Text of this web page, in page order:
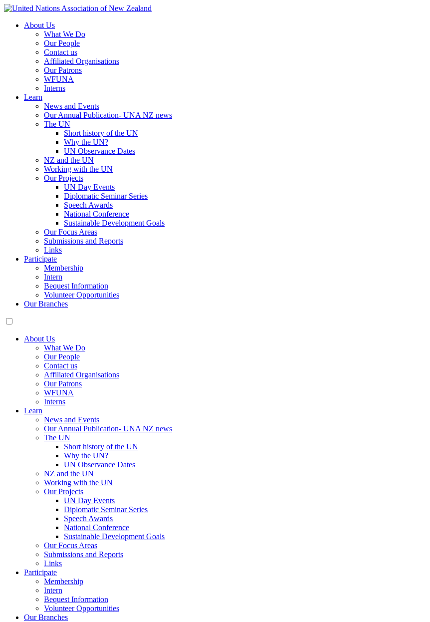
About Us
What We Do
Our People
Contact us
Affiliated Organisations
Our Patrons
WFUNA
Interns
Learn
News and Events
Our Annual Publication- UNA NZ news
The UN
Short history of the UN
Why the UN?
UN Observance Dates
NZ and the UN
Working with the UN
Our Projects
UN Day Events
Diplomatic Seminar Series
Speech Awards
National Conference
Sustainable Development Goals
Our Focus Areas
Submissions and Reports
Links
Participate
Membership
Intern
Bequest Information
Volunteer Opportunities
Our Branches
About Us
What We Do
Our People
Contact us
Affiliated Organisations
Our Patrons
WFUNA
Interns
Learn
News and Events
Our Annual Publication- UNA NZ news
The UN
Short history of the UN
Why the UN?
UN Observance Dates
NZ and the UN
Working with the UN
Our Projects
UN Day Events
Diplomatic Seminar Series
Speech Awards
National Conference
Sustainable Development Goals
Our Focus Areas
Submissions and Reports
Links
Participate
Membership
Intern
Bequest Information
Volunteer Opportunities
Our Branches